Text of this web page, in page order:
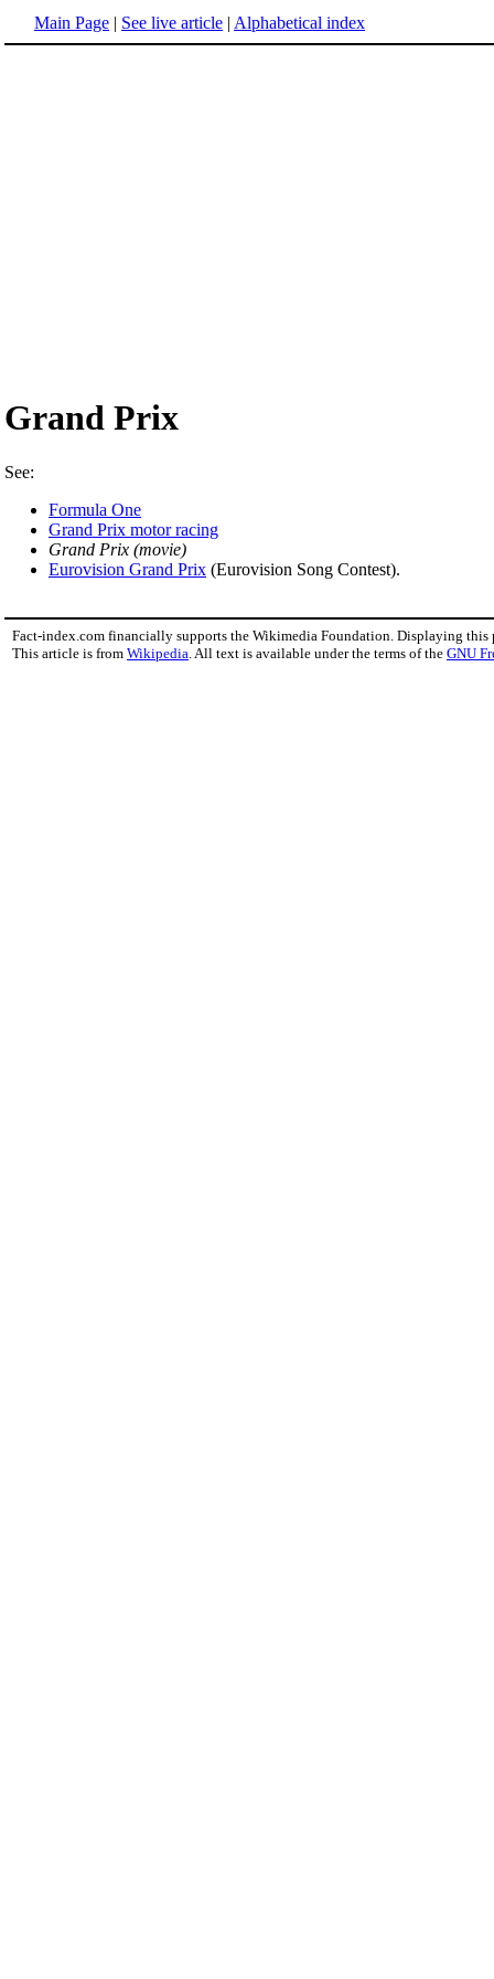
Main Page | See live article | Alphabetical index
Grand Prix
See:
Formula One
Grand Prix motor racing
Grand Prix (movie)
Eurovision Grand Prix (Eurovision Song Contest).
Fact-index.com financially supports the Wikimedia Foundation. Displaying this
This article is from Wikipedia . All text is available under the terms of the GNU